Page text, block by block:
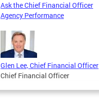
Ask the Chief Financial Officer
Agency Performance
Glen Lee, Chief Financial Officer
Chief Financial Officer